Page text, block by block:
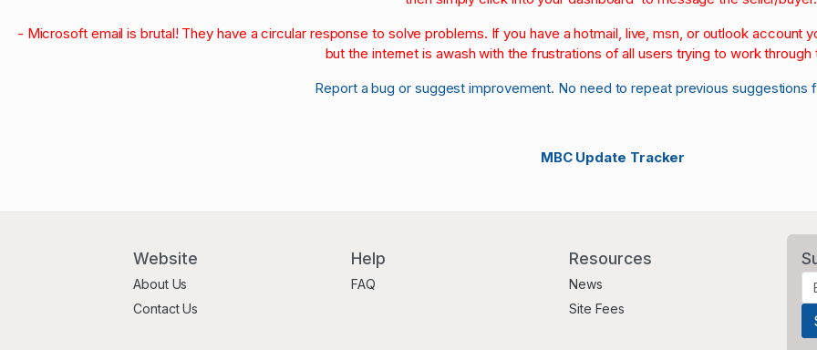
- Microsoft email is brutal! They have a circular response to solve problems. If you have a hotmail, live, msn, or outlook account
but the internet is awash with the frustrations of all users trying to work
Report a bug or suggest improvement. No need to repeat previous suggestions
MBC Update Tracker
Website
About Us
Contact Us
Help
FAQ
Resources
News
Site Fees